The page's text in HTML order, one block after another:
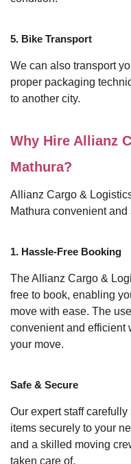
5. Bike Transport
We can also transport
proper packaging
to another city.
Why Hire Allianz
Mathura?
Allianz Cargo &
Mathura convenient
1. Hassle-Free Booking
The Allianz Cargo &
free to book, enabling
move with ease. The
convenient and efficient
your move.
Safe & Secure
Our expert staff
items securely to your
and a skilled moving
taken care of.